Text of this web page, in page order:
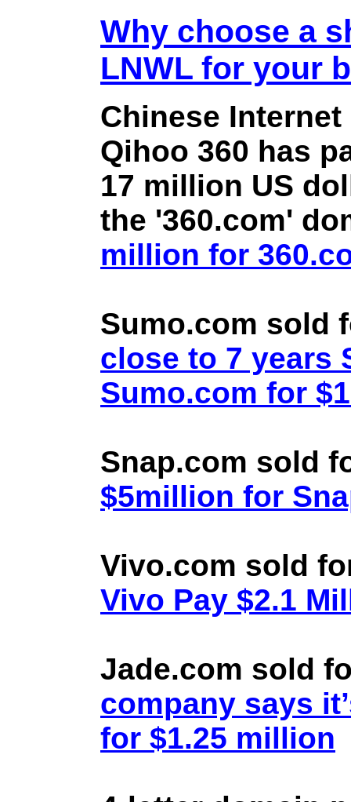
Why choose a
LNWL for your
Chinese
Qihoo 360 has
17 million US
the '360.com'
million for
Sumo.com sold
close to 7 years
Sumo.com for
Snap.com sold
$5million for
Vivo.com sold
Vivo Pay $2.1
Jade.com sold
company says
for $1.25 million